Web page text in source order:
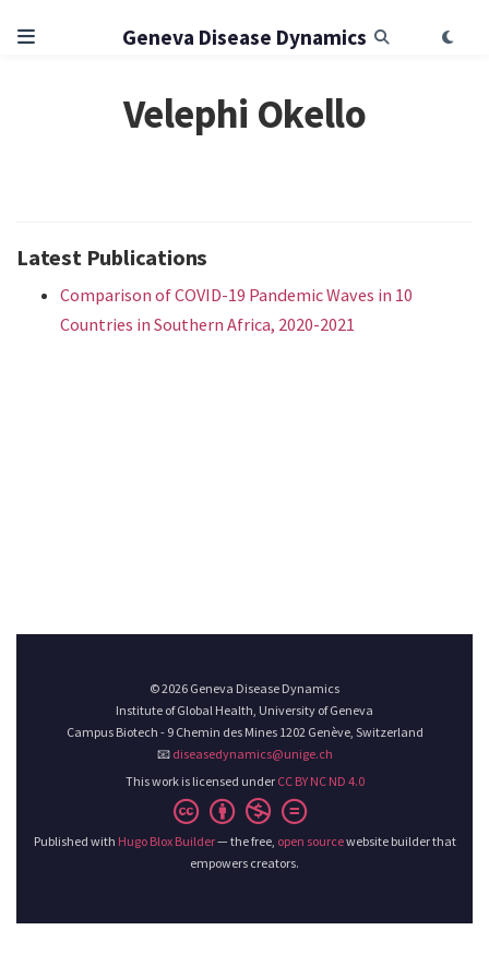
Geneva Disease Dynamics
Velephi Okello
Latest Publications
Comparison of COVID-19 Pandemic Waves in 10
Countries in Southern Africa, 2020-2021
© 2026 Geneva Disease Dynamics
Institute of Global Health, University of Geneva
Campus Biotech - 9 Chemin des Mines 1202 Genève, Switzerland
📧 diseasedynamics@unige.ch
This work is licensed under CC BY NC ND 4.0
Published with Hugo Blox Builder— the free, open sourcewebsite builder that
empowers creators.